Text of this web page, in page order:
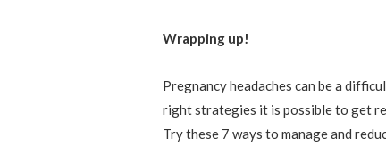
Wrapping up!
Pregnancy headaches can be a
right strategies it is possible to get
Try these 7 ways to manage and